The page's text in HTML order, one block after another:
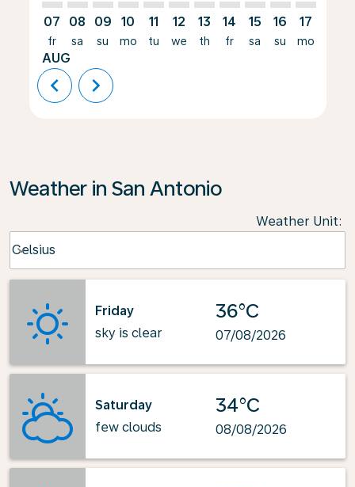
07
fr
AUG
08
sa
09
su
10
mo
11
tu
12
we
13
th
14
fr
15
sa
16
su
17
mo
chevron_left chevron_right
Weather in San Antonio
Weather Unit:
Celsius
keyboard_arrow_down
Friday
sky is clear
36°C
07/08/2026
Saturday
few clouds
34°C
08/08/2026